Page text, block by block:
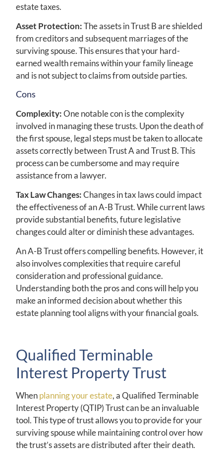
estate taxes.
Asset Protection:The assets in Trust B are shielded
from creditors and subsequent marriages of the
surviving spouse. This ensures that your hard-
earned wealth remains within your family lineage
and is not subject to claims from outside parties.
Cons
Complexity:One notable con is the complexity
involved in managing these trusts. Upon the death of
the first spouse, legal steps must be taken to allocate
assets correctly between Trust A and Trust B. This
process can be cumbersome and may require
assistance from a lawyer.
Tax Law Changes:Changes in tax laws could impact
the effectiveness of an A-B Trust. While current laws
provide substantial benefits, future legislative
changes could alter or diminish these advantages.
An A-B Trust offers compelling benefits. However, it
also involves complexities that require careful
consideration and professional guidance.
Understanding both the pros and cons will help you
make an informed decision about whether this
estate planning tool aligns with your financial goals.
Qualified Terminable
Interest Property Trust
Whenplanning your estate, a Qualified Terminable
Interest Property (QTIP) Trust can be an invaluable
tool. This type of trust allows you to provide for your
surviving spouse while maintaining control over how
the trust’s assets are distributed after their death.